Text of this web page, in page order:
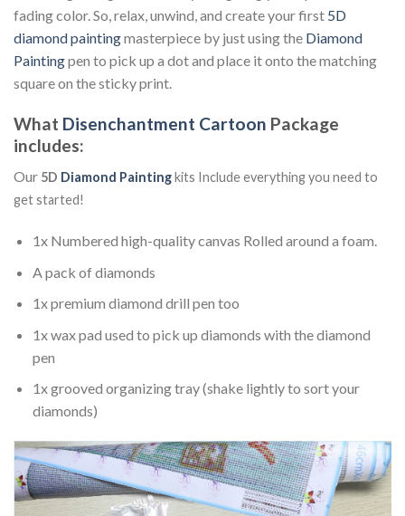
fading color. So, relax, unwind, and create your first 5D
diamond paintingmasterpiece by just using the Diamond
Paintingpen to pick up a dot and place it onto the matching
square on the sticky print.
What Disenchantment Cartoon Package
includes:
Our 5D Diamond Paintingkits Include everything you need to
get started!
1x Numbered high-quality canvas Rolled around a foam.
A pack of diamonds
1x premium diamond drill pen too
1x wax pad used to pick up diamonds with the diamond
pen
1x grooved organizing tray (shake lightly to sort your
diamonds)